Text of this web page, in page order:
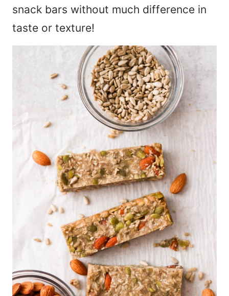
snack bars without much difference in
taste or texture!